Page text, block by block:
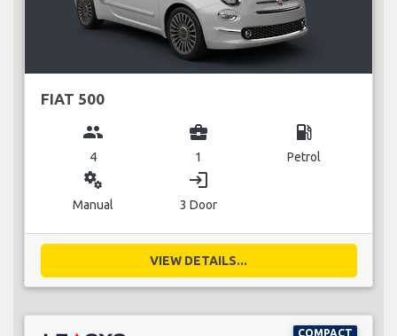
FIAT 500
group
4
business_center
1
local_gas_station
Petrol
miscellaneous_services
Manual
login
3 Door
VIEW DETAILS...
COMPACT